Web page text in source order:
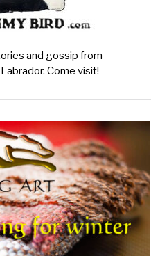
and gossip from
Come visit!